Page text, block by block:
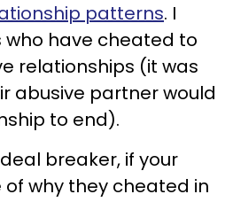
patterns. I
who have cheated to
relationships (it was
abusive partner would
to end).
breaker, if your
why they cheated in